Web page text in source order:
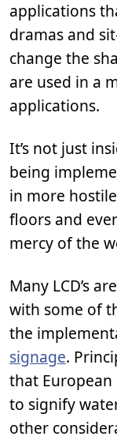
applications
dramas and
change the
are used in a
applications.
It’s not just
being
in more
floors and
mercy of the
Many LCD’s
with some of
the
signage.
that European
to signify
other